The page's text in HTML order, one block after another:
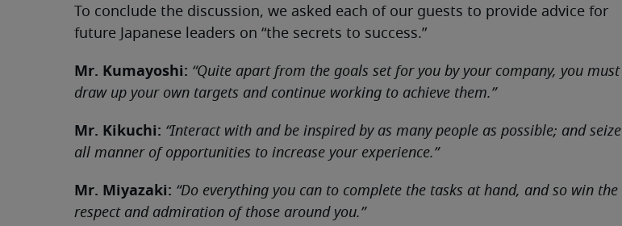
To conclude the discussion, we asked each of our guests to provide advice for
future Japanese leaders on “the secrets to success.”
Mr. Kumayoshi: “Quite apart from the goals set for you by your company, you must
draw up your own targets and continue working to achieve them.”
Mr. Kikuchi: “Interact with and be inspired by as many people as possible; and seize
all manner of opportunities to increase your experience.”
Mr. Miyazaki: “Do everything you can to complete the tasks at hand, and so win the
respect and admiration of those around you.”